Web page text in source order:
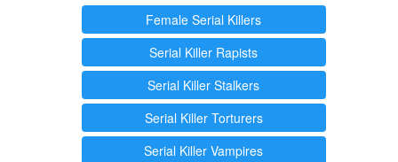
Female Serial Killers
Serial Killer Rapists
Serial Killer Stalkers
Serial Killer Torturers
Serial Killer Vampires